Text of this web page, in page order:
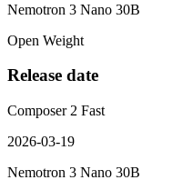
Nemotron 3 Nano 30B
Open Weight
Release date
Composer 2 Fast
2026-03-19
Nemotron 3 Nano 30B